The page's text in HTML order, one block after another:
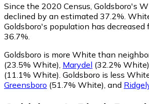
Since the 2020 Census, Goldsboro's
declined by an estimated 37.2%.
Goldsboro's population has decreased
36.7%.
Goldsboro is more White than
(23.5% White) Marydel (32.2% White)
(11.1% White) Goldsboro is less
Greensboro (51.7% White) and